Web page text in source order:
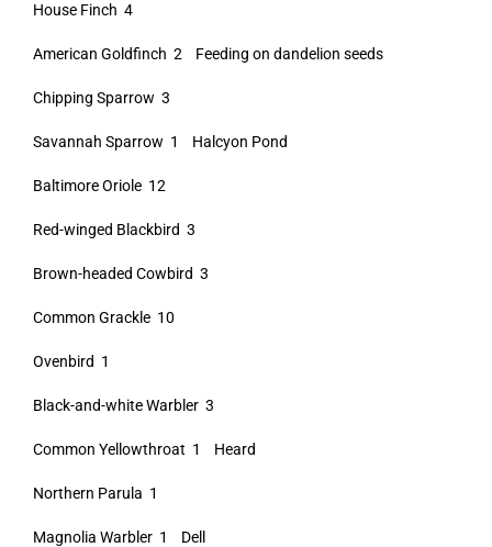
House Finch 4
American Goldfinch 2 Feeding on dandelion seeds
Chipping Sparrow 3
Savannah Sparrow 1 Halcyon Pond
Baltimore Oriole 12
Red-winged Blackbird 3
Brown-headed Cowbird 3
Common Grackle 10
Ovenbird 1
Black-and-white Warbler 3
Common Yellowthroat 1 Heard
Northern Parula 1
Magnolia Warbler 1 Dell